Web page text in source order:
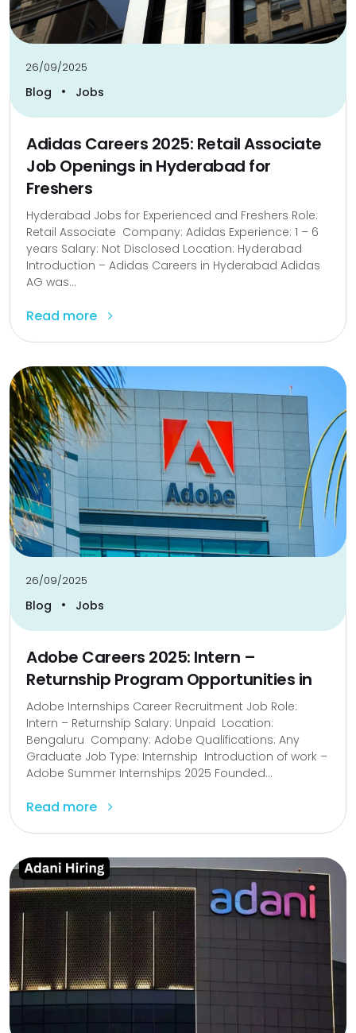
26/09/2025
Blog • Jobs
Adidas Careers 2025: Retail Associate
Job Openings in Hyderabad for
Freshers
Hyderabad Jobs for Experienced and Freshers Role:
Retail Associate Company: Adidas Experience: 1 – 6
years Salary: Not Disclosed Location: Hyderabad
Introduction – Adidas Careers in Hyderabad Adidas
AG was...
Read more
26/09/2025
Blog • Jobs
Adobe Careers 2025: Intern –
Returnship Program Opportunities in
Adobe Internships Career Recruitment Job Role:
Intern – Returnship Salary: Unpaid Location:
Bengaluru Company: Adobe Qualifications: Any
Graduate Job Type: Internship Introduction of work –
Adobe Summer Internships 2025 Founded...
Read more